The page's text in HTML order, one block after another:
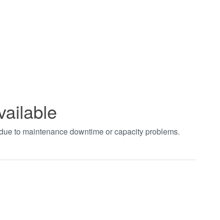
to maintenance downtime or capacity problems.